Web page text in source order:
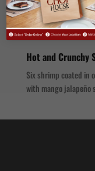
Hot and Crunchy
Six shrimp coated in
with mango jalapeño